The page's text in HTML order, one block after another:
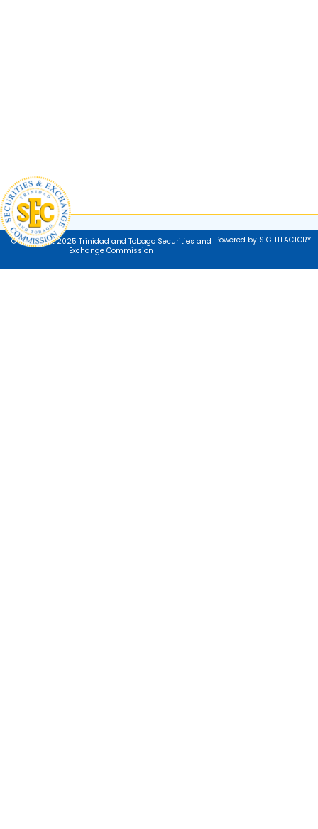
© Copyright 2025 Trinidad and Tobago Securities and
Exchange Commission
Powered by SIGHTFACTORY